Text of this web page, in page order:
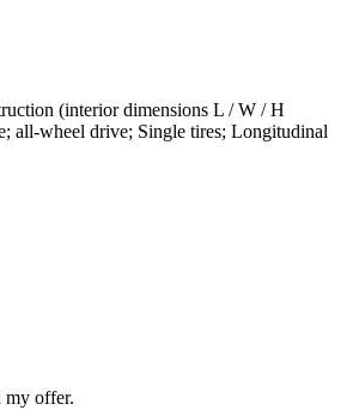
(interior dimensions L / W / H
all-wheel drive; Single tires; Longitudinal
my offer.